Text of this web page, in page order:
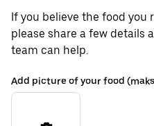
If you believe the food you
please share a few details
team can help.
Add picture of your food